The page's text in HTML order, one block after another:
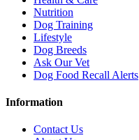
Nutrition
Dog Training
Lifestyle
Dog Breeds
Ask Our Vet
Dog Food Recall Alerts
Information
Contact Us